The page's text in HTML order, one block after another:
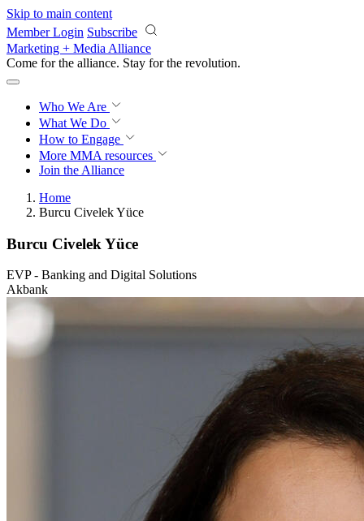
Skip to main content
Member Login Subscribe
Marketing + Media Alliance
Come for the alliance. Stay for the revolution.
Who We Are
What We Do
How to Engage
More MMA resources
Join the Alliance
Home
Burcu Civelek Yüce
Burcu Civelek Yüce
EVP - Banking and Digital Solutions
Akbank